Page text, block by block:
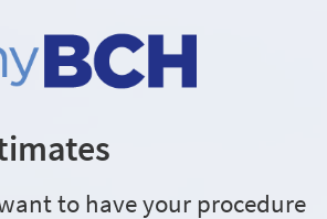
to have your procedure